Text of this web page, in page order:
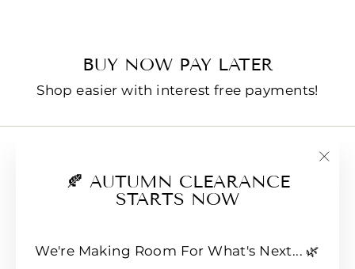
🍂 AUTUMN CLEARANCE
STARTS NOW
We're Making Room For What's Next... 🌿
BUY NOW PAY LATER
Shop easier with interest free payments!
E-Gift Cards
FAQs
Refund policy